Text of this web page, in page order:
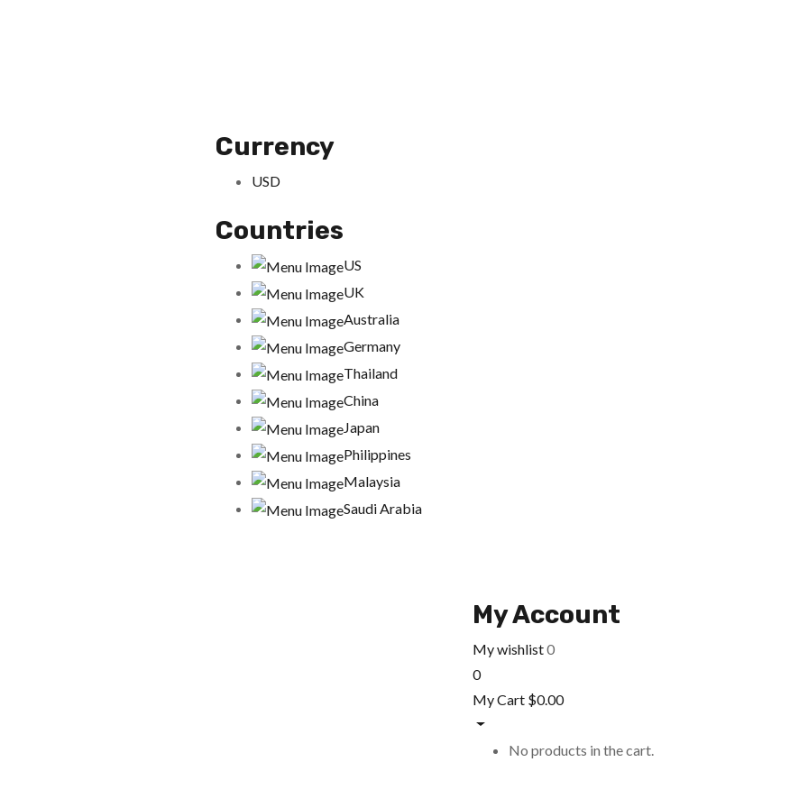
Currency
USD
Countries
US
UK
Australia
Germany
Thailand
China
Japan
Philippines
Malaysia
Saudi Arabia
My Account
My wishlist0
0
My Cart $0.00
No products in the cart.